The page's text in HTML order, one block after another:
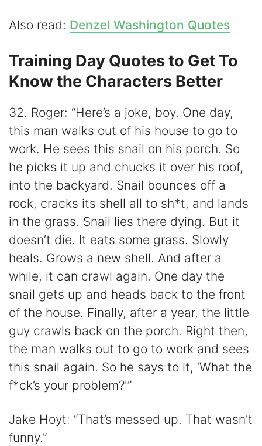
Also read: Denzel Washington Quotes
Training Day Quotes to Get To
Know the Characters Better
32. Roger: “Here’s a joke, boy. One day,
this man walks out of his house to go to
work. He sees this snail on his porch. So
he picks it up and chucks it over his roof,
into the backyard. Snail bounces off a
rock, cracks its shell all to sh*t, and lands
in the grass. Snail lies there dying. But it
doesn’t die. It eats some grass. Slowly
heals. Grows a new shell. And after a
while, it can crawl again. One day the
snail gets up and heads back to the front
of the house. Finally, after a year, the little
guy crawls back on the porch. Right then,
the man walks out to go to work and sees
this snail again. So he says to it, ‘What the
f*ck’s your problem?'”
Jake Hoyt: “That’s messed up. That wasn’t
funny.”